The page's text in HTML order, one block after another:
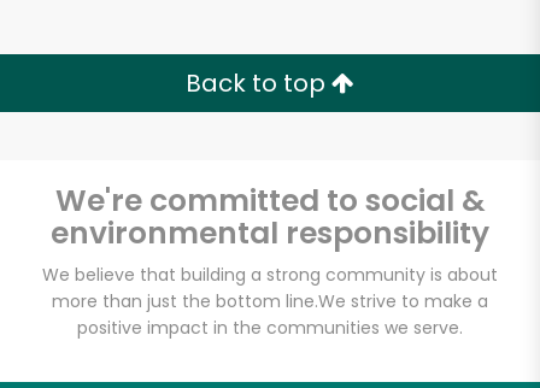
Back to top
We're committed to social &
environmental responsibility
We believe that building a strong community is about
more than just the bottom line.We strive to make a
positive impact in the communities we serve.
Let's shop!